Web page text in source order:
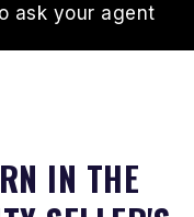
ask your agent
IN THE